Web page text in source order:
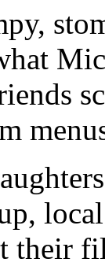
their